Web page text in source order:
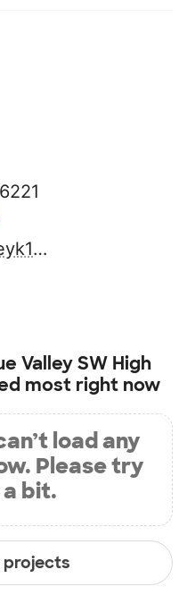
http://www.bluevalleyk12.org/bvsw
Valley SW High
most right now
load any
Please try
bit.
projects